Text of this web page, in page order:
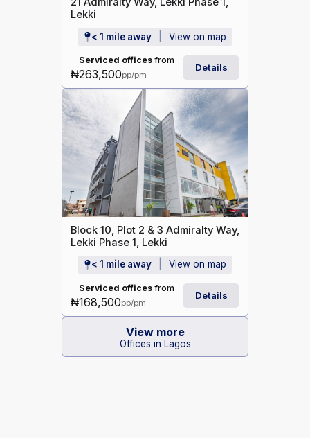
Lekki
< 1 mile away View on map
Serviced offices from
₦263,500pp/pm
Details
Block 10, Plot 2 & 3 Admiralty Way,
Lekki Phase 1, Lekki
< 1 mile away View on map
Serviced offices from
₦168,500pp/pm
Details
View more
Offices in Lagos